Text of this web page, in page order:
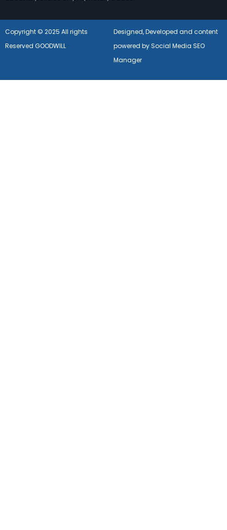
Copyright © 2025 All rights
Reserved GOODWILL
Designed, Developed and content
powered by Social Media SEO
Manager